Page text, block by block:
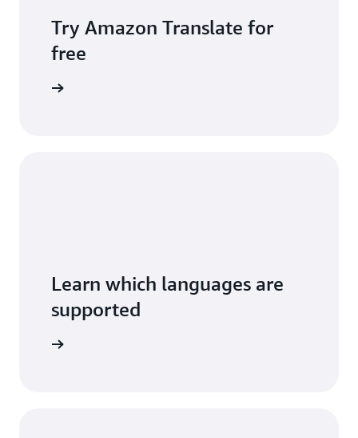
Try Amazon Translate for
free
Learn which languages are
supported